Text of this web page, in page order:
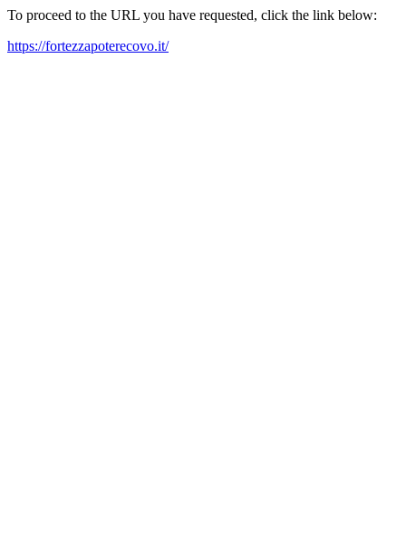
To proceed to the URL you have requested, click the link below:
https://fortezzapoterecovo.it/